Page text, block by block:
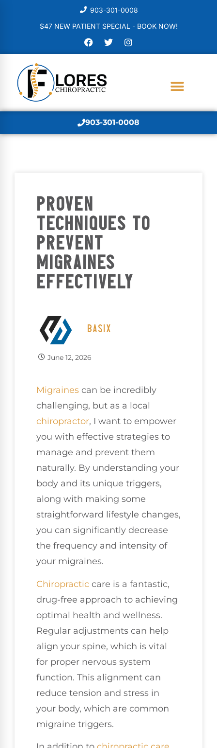
903-301-0008
$47 NEW PATIENT SPECIAL - BOOK NOW!
903-301-0008
PROVEN
TECHNIQUES TO
PREVENT
MIGRAINES
EFFECTIVELY
BASIX
June 12, 2026
Migraines can be incredibly
challenging, but as a local
chiropractor, I want to empower
you with effective strategies to
manage and prevent them
naturally. By understanding your
body and its unique triggers,
along with making some
straightforward lifestyle changes,
you can significantly decrease
the frequency and intensity of
your migraines.
Chiropractic care is a fantastic,
drug-free approach to achieving
optimal health and wellness.
Regular adjustments can help
align your spine, which is vital
for proper nervous system
function. This alignment can
reduce tension and stress in
your body, which are common
migraine triggers.